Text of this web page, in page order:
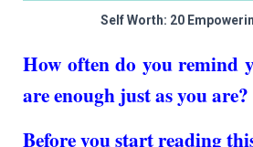
Self Worth: 20
How often do you remind
are enough just as you are?
Before you start reading